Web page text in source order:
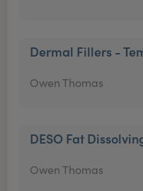
Dermal Fillers -
Owen Thomas
DESO Fat
Owen Thomas